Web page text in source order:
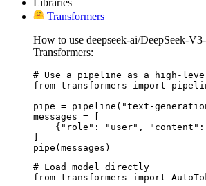
Libraries
Transformers
How to use deepseek-ai/DeepSeek-
Transformers:
# Use a pipeline as a high-
from transformers import
pipe = pipeline("text-
messages = [
{"role": "user",
pipe(messages)
# Load model directly
from transformers import